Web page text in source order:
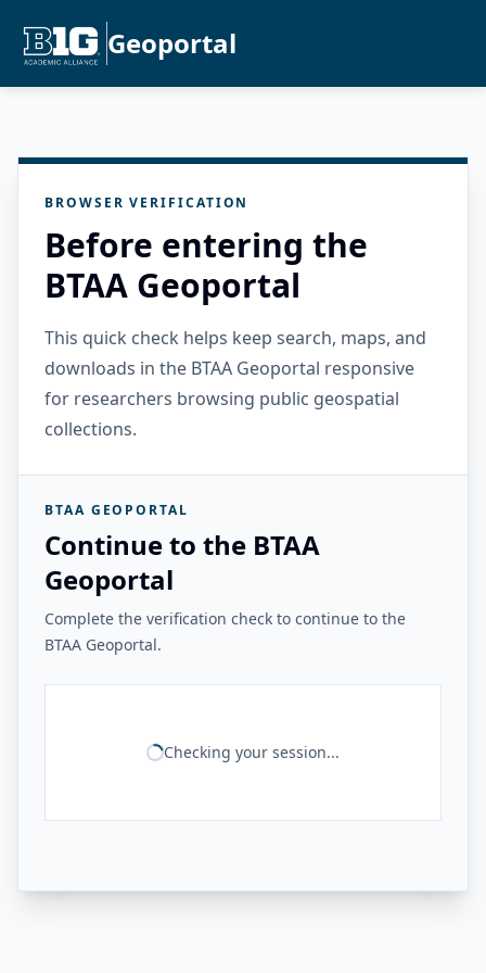
Geoportal
BROWSER VERIFICATION
Before entering the
BTAA Geoportal
This quick check helps keep search, maps, and
downloads in the BTAA Geoportal responsive
for researchers browsing public geospatial
collections.
BTAA GEOPORTAL
Continue to the BTAA
Geoportal
Complete the verification check to continue to the
BTAA Geoportal.
Checking your session...